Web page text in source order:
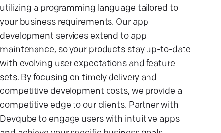
utilizing a programming language tailored to
your business requirements. Our app
development services extend to app
maintenance, so your products stay up-to-date
with evolving user expectations and feature
sets. By focusing on timely delivery and
competitive development costs, we provide a
competitive edge to our clients. Partner with
Devqube to engage users with intuitive apps